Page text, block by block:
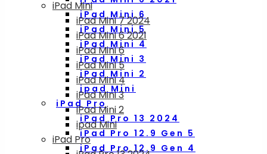
iPad Mini 6
iPad Mini 5
iPad Mini 4
iPad Mini 3
iPad Mini 2
ipad Mini
iPad Pro
iPad Pro 13 2024
iPad Pro 12.9 Gen 5
iPad Pro 12.9 Gen 4
iPad Mini
iPad Mini 7 2024
iPad Mini 6 2021
iPad Mini 6
iPad Mini 5
iPad Mini 4
iPad Mini 3
iPad Mini 2
ipad Mini
iPad Pro